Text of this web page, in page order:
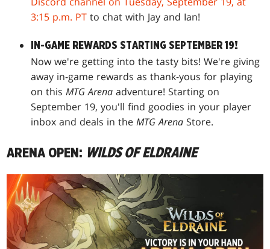
3:15 p.m. PT to chat with Jay and Ian!
IN-GAME REWARDS STARTING SEPTEMBER 19!
Now we're getting into the tasty bits! We're giving
away in-game rewards as thank-yous for playing
on thisMTG Arenaadventure! Starting on
September 19, you'll find goodies in your player
inbox and deals in theMTG ArenaStore.
ARENA OPEN: WILDS OF ELDRAINE